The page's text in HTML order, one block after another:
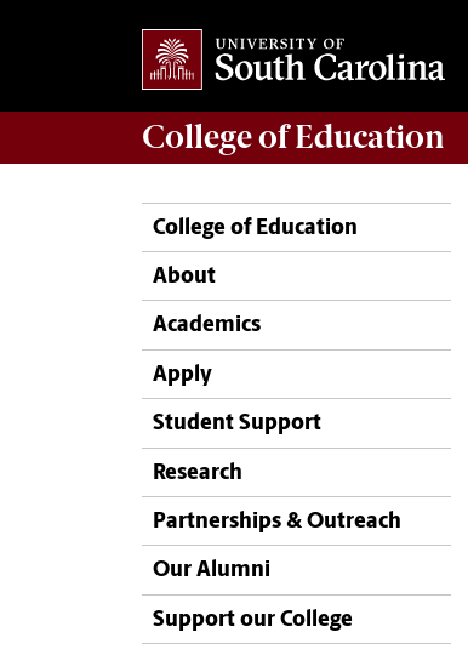
College ofEducation
College of Education
About
Academics
Apply
Student Support
Research
Partnerships & Outreach
Our Alumni
Support our College